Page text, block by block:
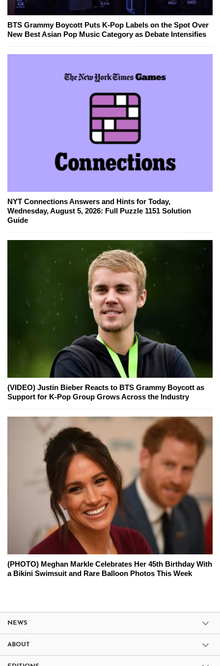
BTS Grammy Boycott Puts K-Pop Labels on the Spot Over
New Best Asian Pop Music Category as Debate Intensifies
NYT Connections Answers and Hints for Today,
Wednesday, August 5, 2026: Full Puzzle 1151 Solution
Guide
(VIDEO) Justin Bieber Reacts to BTS Grammy Boycott as
Support for K-Pop Group Grows Across the Industry
(PHOTO) Meghan Markle Celebrates Her 45th Birthday With
a Bikini Swimsuit and Rare Balloon Photos This Week
NEWS
ABOUT